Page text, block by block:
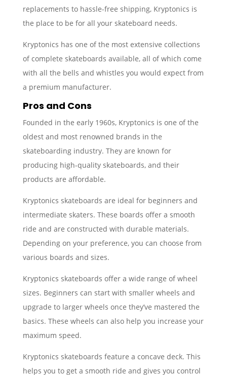
replacements to hassle-free shipping, Kryptonics is
the place to be for all your skateboard needs.
Kryptonics has one of the most extensive collections
of complete skateboards available, all of which come
with all the bells and whistles you would expect from
a premium manufacturer.
Pros and Cons
Founded in the early 1960s, Kryptonics is one of the
oldest and most renowned brands in the
skateboarding industry. They are known for
producing high-quality skateboards, and their
products are affordable.
Kryptonics skateboards are ideal for beginners and
intermediate skaters. These boards offer a smooth
ride and are constructed with durable materials.
Depending on your preference, you can choose from
various boards and sizes.
Kryptonics skateboards offer a wide range of wheel
sizes. Beginners can start with smaller wheels and
upgrade to larger wheels once they’ve mastered the
basics. These wheels can also help you increase your
maximum speed.
Kryptonics skateboards feature a concave deck. This
helps you to get a smooth ride and gives you control